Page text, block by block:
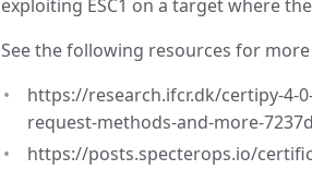
exploiting ESC1 on a target where the
See the following resources for
https://research.ifcr.dk/certipy-4-
request-methods-and-more-
https://posts.specterops.io/